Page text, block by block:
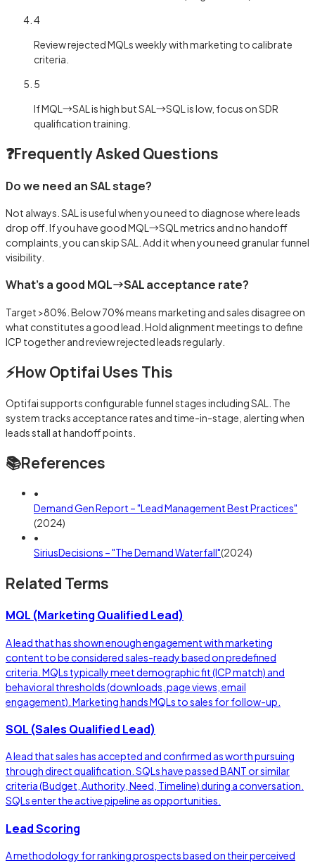
4
Review rejected MQLs weekly with marketing to calibrate
criteria.
5
If MQL→SAL is high but SAL→SQL is low, focus on SDR
qualification training.
❓Frequently Asked Questions
Do we need an SAL stage?
Not always. SAL is useful when you need to diagnose where leads
drop off. If you have good MQL→SQL metrics and no handoff
complaints, you can skip SAL. Add it when you need granular funnel
visibility.
What's a good MQL→SAL acceptance rate?
Target >80%. Below 70% means marketing and sales disagree on
what constitutes a good lead. Hold alignment meetings to define
ICP together and review rejected leads regularly.
⚡How Optifai Uses This
Optifai supports configurable funnel stages including SAL. The
system tracks acceptance rates and time-in-stage, alerting when
leads stall at handoff points.
📚References
•
Demand Gen Report – "Lead Management Best Practices"
(2024)
•
SiriusDecisions – "The Demand Waterfall"(2024)
Related Terms
MQL (Marketing Qualified Lead)
A lead that has shown enough engagement with marketing
content to be considered sales-ready based on predefined
criteria. MQLs typically meet demographic fit (ICP match) and
behavioral thresholds (downloads, page views, email
engagement). Marketing hands MQLs to sales for follow-up.
SQL (Sales Qualified Lead)
A lead that sales has accepted and confirmed as worth pursuing
through direct qualification. SQLs have passed BANT or similar
criteria (Budget, Authority, Need, Timeline) during a conversation.
SQLs enter the active pipeline as opportunities.
Lead Scoring
A methodology for ranking prospects based on their perceived